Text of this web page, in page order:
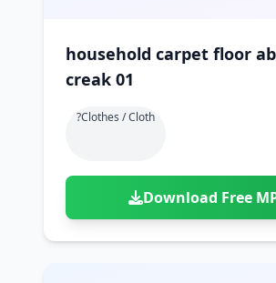
household carpet floor
creak 01
?clothes / Cloth
Download Free